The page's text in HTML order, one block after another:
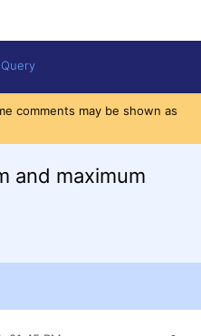
comments may be shown as
and maximum